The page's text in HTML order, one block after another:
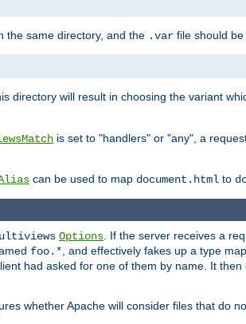
the same directory, and the .var file should
directory will result in choosing the variant
is set to "handlers" or "any", a
can be used to map document.html to
Options. If the server receives a
foo.*, and effectively fakes up a type
had asked for one of them by name. It
whether Apache will consider files that do